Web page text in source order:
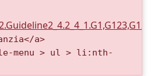
a>
menu > ul > li:nth-